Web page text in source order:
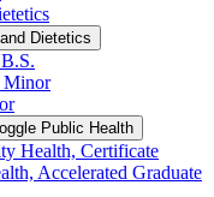
Dietetics
Minor
Public Health
Health, Certificate
Accelerated Graduate